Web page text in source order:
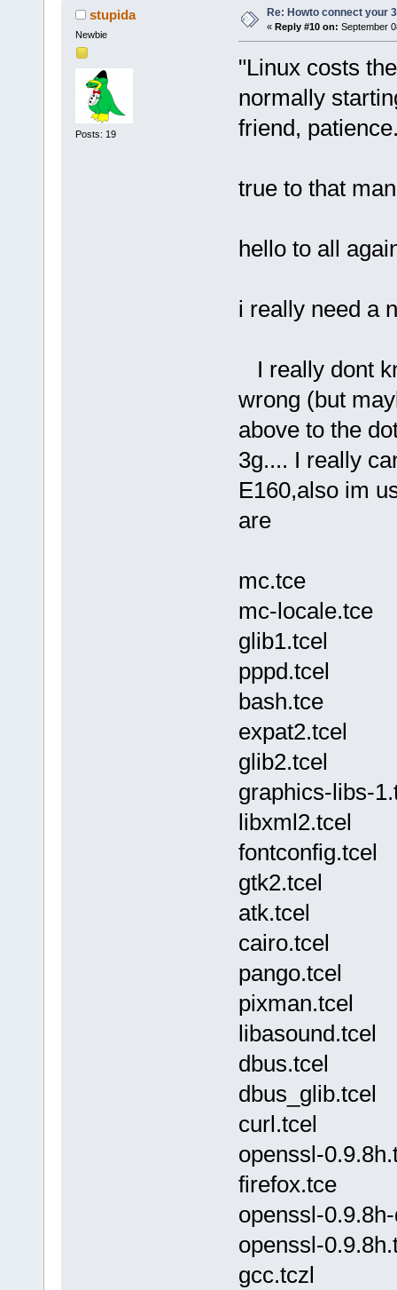
stupida
Newbie
Posts: 19
Re: Howto connect your
« Reply #10 on: September
"Linux costs
normally
friend,
true to that
hello to all
i really need a
I really dont
wrong (but
above to the
3g.... I really
E160,also im
are
mc.tce
mc-locale.tce
glib1.tcel
pppd.tcel
bash.tce
expat2.tcel
glib2.tcel
graphics-libs-
libxml2.tcel
fontconfig.tcel
gtk2.tcel
atk.tcel
cairo.tcel
pango.tcel
pixman.tcel
libasound.tcel
dbus.tcel
dbus_glib.tcel
curl.tcel
openssl-
firefox.tce
openssl-
openssl-
gcc.tczl